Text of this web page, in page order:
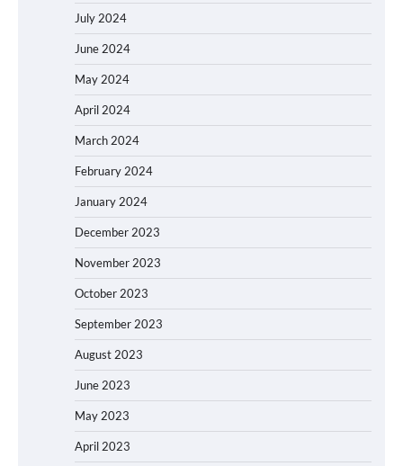
July 2024
June 2024
May 2024
April 2024
March 2024
February 2024
January 2024
December 2023
November 2023
October 2023
September 2023
August 2023
June 2023
May 2023
April 2023